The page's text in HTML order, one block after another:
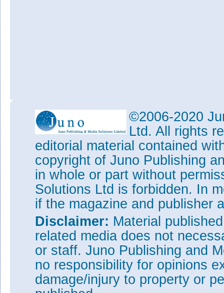
©2006-2020
Ltd. All rights
editorial material contained
copyright of Juno Publishing
in whole or part without
Solutions Ltd is forbidden. In
if the magazine and publisher
Disclaimer: Material
related media does not
or staff. Juno Publishing and
no responsibility for opinions
damage/injury to property or